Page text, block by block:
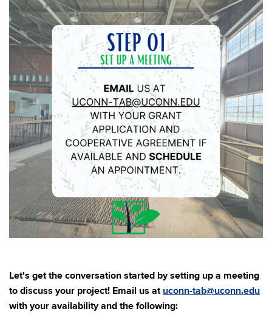
Let's get the conversation started by setting up a meeting
to discuss your project! Email us at uconn-tab@uconn.edu
with your availability and the following: